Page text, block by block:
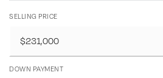
SELLING PRICE
DOWN PAYMENT